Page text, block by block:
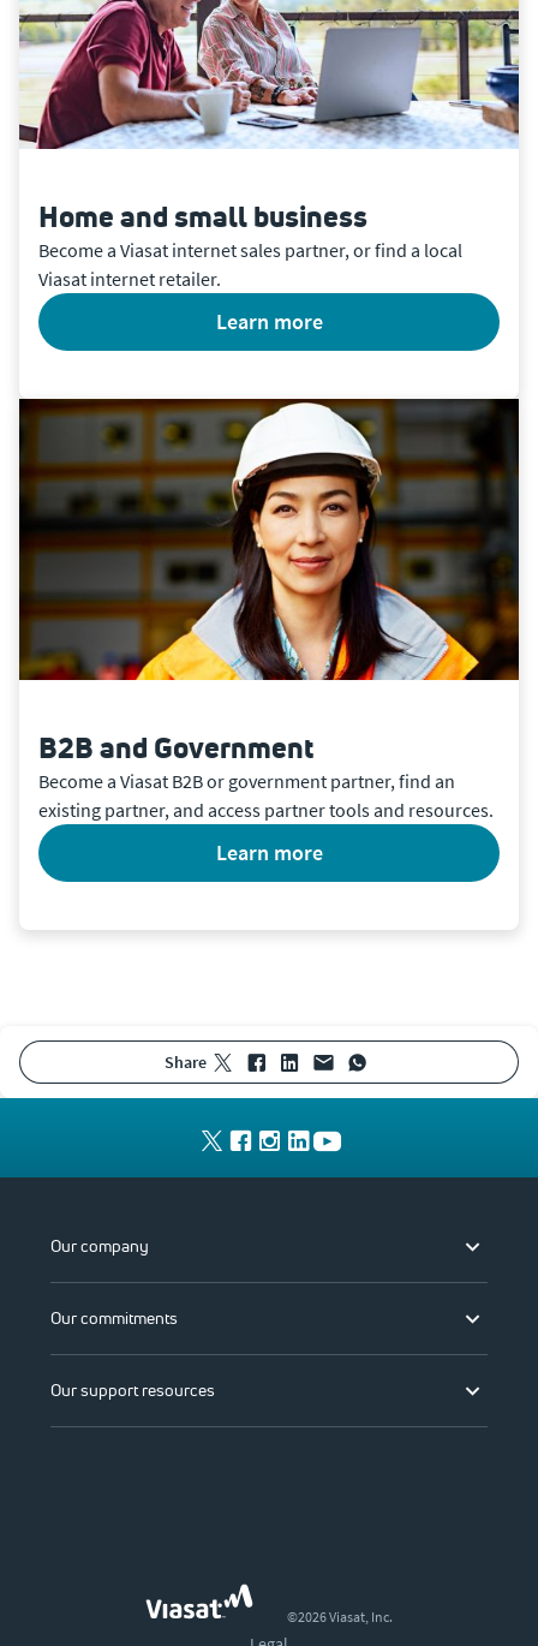
Home and small business
Become a Viasat internet sales partner, or find a local
Viasat internet retailer.
learn more
B2B and Government
Become a Viasat B2B or government partner, find an
existing partner, and access partner tools and resources.
learn more
share
Our company
Our commitments
Our support resources
©2026 Viasat, Inc.